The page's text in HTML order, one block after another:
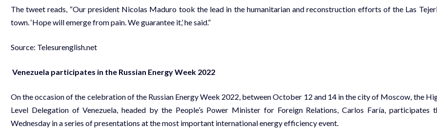
The tweet reads, “Our president Nicolas Maduro took the lead in the humanitarian and reconstruction efforts of the Las
town. ‘Hope will emerge from pain. We guarantee it,’ he said.”
Source: Telesurenglish.net
Venezuela participates in the Russian Energy Week 2022
On the occasion of the celebration of the Russian Energy Week 2022, between October 12 and 14 in the city of Moscow, the
Level Delegation of Venezuela, headed by the People’s Power Minister for Foreign Relations, Carlos Faría, participates
Wednesday in a series of presentations at the most important international energy efficiency event.